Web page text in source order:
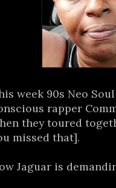
week 90s Neo
rapper
they toured
missed that].
Jaguar is